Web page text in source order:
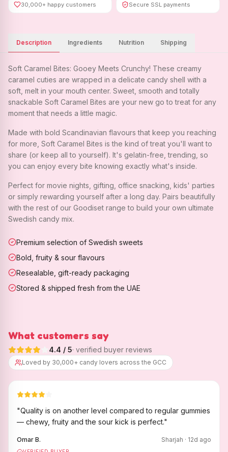
30,000+ happy customers Secure SSL payments
Description Ingredients Nutrition Shipping
Soft Caramel Bites: Gooey Meets Crunchy! These creamy
caramel cuties are wrapped in a delicate candy shell with a
soft, melt in your mouth center. Sweet, smooth and totally
snackable Soft Caramel Bites are your new go to treat for any
moment that needs a little magic.
Made with bold Scandinavian flavours that keep you reaching
for more, Soft Caramel Bites is the kind of treat you'll want to
share (or keep all to yourself). It's gelatin-free, trending, so
you can enjoy every bite knowing exactly what's inside.
Perfect for movie nights, gifting, office snacking, kids' parties
or simply rewarding yourself after a long day. Pairs beautifully
with the rest of our Goodiset range to build your own ultimate
Swedish candy mix.
Premium selection of Swedish sweets
Bold, fruity & sour flavours
Resealable, gift-ready packaging
Stored & shipped fresh from the UAE
What customers say
4.4 / 5· verified buyer reviews
Loved by 30,000+ candy lovers across the GCC
"Quality is on another level compared to regular gummies
— chewy, fruity and the sour kick is perfect."
Omar B. Sharjah · 12d ago